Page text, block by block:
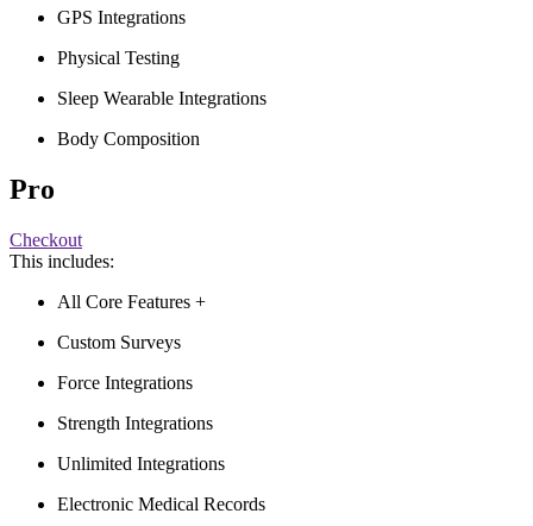
GPS Integrations
Physical Testing
Sleep Wearable Integrations
Body Composition
Pro
Checkout
This includes:
All Core Features +
Custom Surveys
Force Integrations
Strength Integrations
Unlimited Integrations
Electronic Medical Records